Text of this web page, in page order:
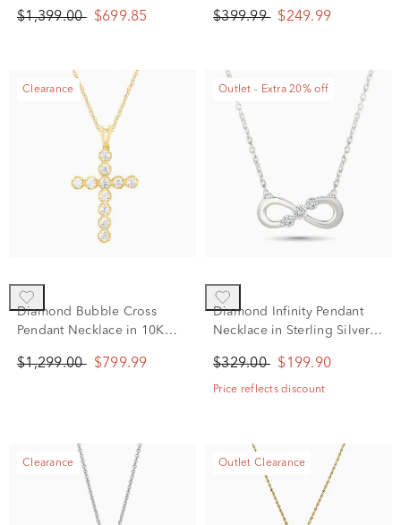
$1,399.00 $699.85 $399.99 $249.99
Clearance
Diamond Bubble Cross
Pendant Necklace in 10K
$1,299.00 $799.99
Outlet - Extra 20% off
Diamond Infinity Pendant
Necklace in Sterling Silver
$329.00 $199.90
Price reflects discount
Clearance Outlet Clearance